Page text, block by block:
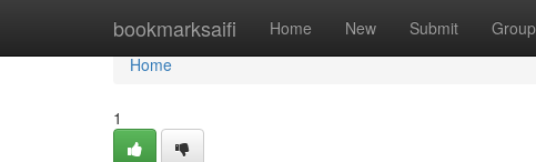
bookmarksaifi Home New Submit
Home
Home
1